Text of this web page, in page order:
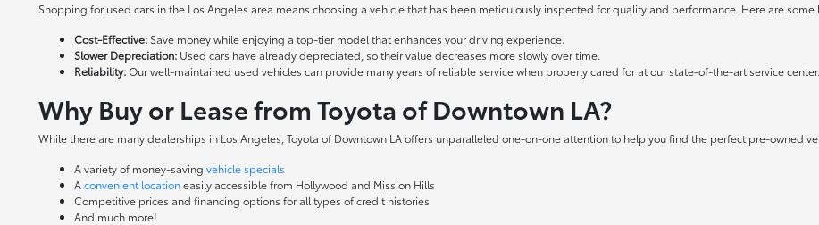
Shopping for used cars in the Los Angeles area means choosing a vehicle that has been meticulously inspected for quality and performance. Here are
Cost-Effective: Save money while enjoying a top-tier model that enhances your driving experience.
Slower Depreciation: Used cars have already depreciated, so their value decreases more slowly over time.
Reliability:Our well-maintained used vehicles can provide many years of reliable service when properly cared for at our state-of-the-art service center.
Why Buy or Lease from Toyota of Downtown LA?
While there are many dealerships in Los Angeles, Toyota of Downtown LA offers unparalleled one-on-one attention to help you find the perfect pre-owned
A variety of money-savingvehicle specials
Aconvenient locationeasily accessible from Hollywood and Mission Hills
Competitive prices and financing options for all types of credit histories
And much more!